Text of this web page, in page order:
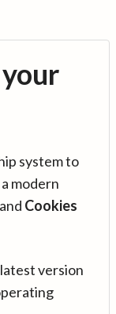
system to
modern
and Cookies
version